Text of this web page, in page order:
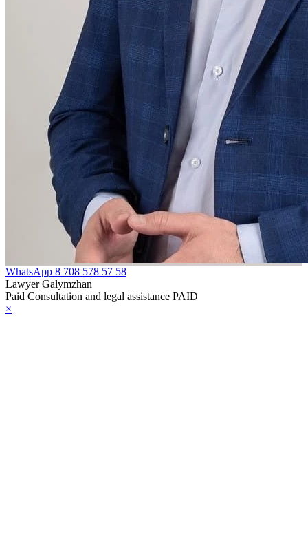
WhatsApp 8 708 578 57 58
Lawyer Galymzhan
Paid Consultation and legal assistance PAID
×